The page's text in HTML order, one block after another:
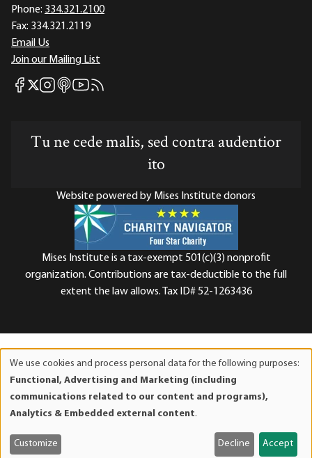
Phone: 334.321.2100
Fax: 334.321.2119
Email Us
Join our Mailing List
Mises Facebook
Mises X
Mises Instagram
Mises itunes
Mises Youtube
Mises RSS feed
Tu ne cede malis, sed contra audentior
ito
Website powered by Mises Institute donors
Mises Institute is a tax-exempt 501(c)(3) nonprofit
organization. Contributions are tax-deductible to the full
extent the law allows. Tax ID# 52-1263436
and
cookies
We use cookies and process personal data for the following purposes:
Functional, Advertising and Marketing (including
communications related to our content and programs),
Analytics & Embedded external content.
Customize Decline Accept